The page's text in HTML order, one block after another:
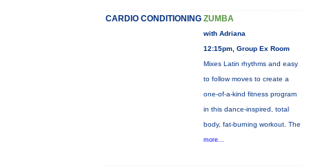
CARDIO CONDITIONING ZUMBA
with Adriana
12:15pm, Group Ex Room
Mixes Latin rhythms and easy
to follow moves to create a
one-of-a-kind fitness program
in this dance-inspired, total
body, fat-burning workout. The
more...